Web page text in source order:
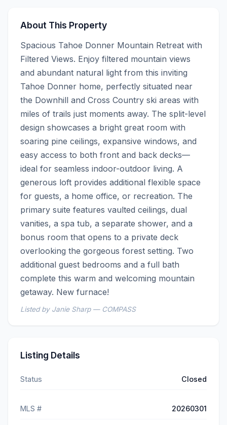
About This Property
Spacious Tahoe Donner Mountain Retreat with
Filtered Views. Enjoy filtered mountain views
and abundant natural light from this inviting
Tahoe Donner home, perfectly situated near
the Downhill and Cross Country ski areas with
miles of trails just moments away. The split-level
design showcases a bright great room with
soaring pine ceilings, expansive windows, and
easy access to both front and back decks—
ideal for seamless indoor-outdoor living. A
generous loft provides additional flexible space
for guests, a home office, or recreation. The
primary suite features vaulted ceilings, dual
vanities, a spa tub, a separate shower, and a
bonus room that opens to a private deck
overlooking the gorgeous forest setting. Two
additional guest bedrooms and a full bath
complete this warm and welcoming mountain
getaway. New furnace!
Listed by Janie Sharp — COMPASS
Listing Details
Status Closed
MLS # 20260301